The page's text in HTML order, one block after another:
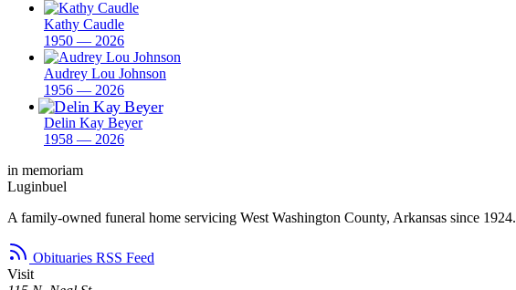
Kathy Caudle
1950 — 2026
Audrey Lou Johnson
1956 — 2026
Delin Kay Beyer
1958 — 2026
in memoriam
Luginbuel
A family-owned funeral home servicing West Washington County, Arkansas since 1924.
Obituaries RSS Feed
Visit